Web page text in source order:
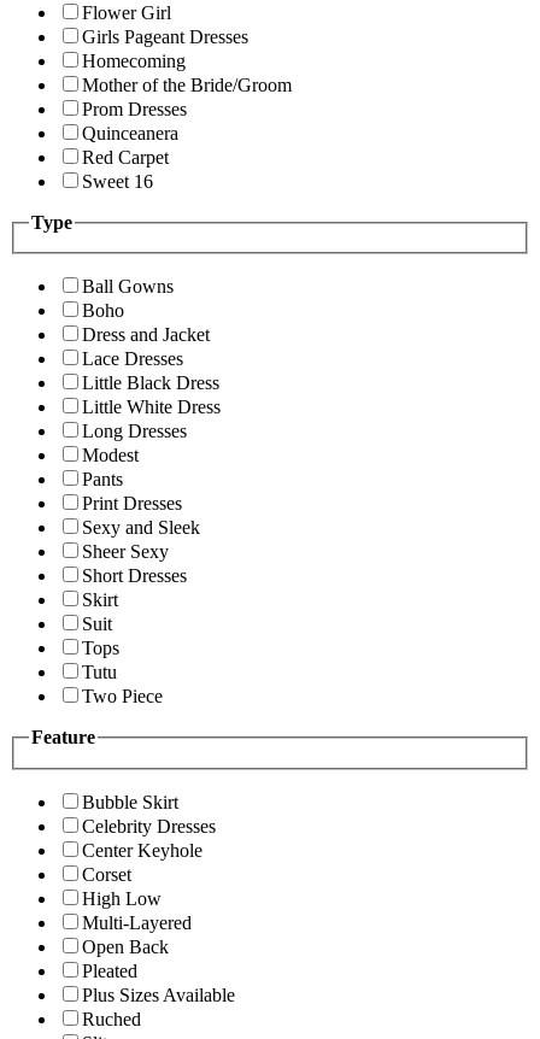
Flower Girl
Girls Pageant Dresses
Homecoming
Mother of the Bride/Groom
Prom Dresses
Quinceanera
Red Carpet
Sweet 16
Type
Ball Gowns
Boho
Dress and Jacket
Lace Dresses
Little Black Dress
Little White Dress
Long Dresses
Modest
Pants
Print Dresses
Sexy and Sleek
Sheer Sexy
Short Dresses
Skirt
Suit
Tops
Tutu
Two Piece
Feature
Bubble Skirt
Celebrity Dresses
Center Keyhole
Corset
High Low
Multi-Layered
Open Back
Pleated
Plus Sizes Available
Ruched